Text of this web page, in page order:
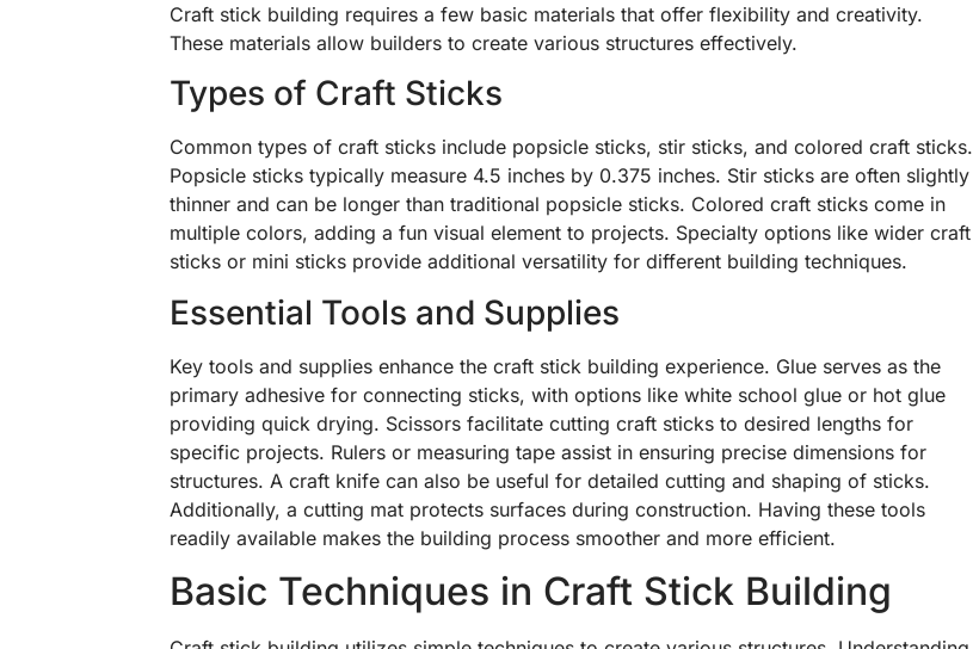
Craft stick building requires a few basic materials that offer flexibility and creativity.
These materials allow builders to create various structures effectively.
Types of Craft Sticks
Common types of craft sticks include popsicle sticks, stir sticks, and colored craft sticks.
Popsicle sticks typically measure 4.5 inches by 0.375 inches. Stir sticks are often slightly
thinner and can be longer than traditional popsicle sticks. Colored craft sticks come in
multiple colors, adding a fun visual element to projects. Specialty options like wider craft
sticks or mini sticks provide additional versatility for different building techniques.
Essential Tools and Supplies
Key tools and supplies enhance the craft stick building experience. Glue serves as the
primary adhesive for connecting sticks, with options like white school glue or hot glue
providing quick drying. Scissors facilitate cutting craft sticks to desired lengths for
specific projects. Rulers or measuring tape assist in ensuring precise dimensions for
structures. A craft knife can also be useful for detailed cutting and shaping of sticks.
Additionally, a cutting mat protects surfaces during construction. Having these tools
readily available makes the building process smoother and more efficient.
Basic Techniques in Craft Stick Building